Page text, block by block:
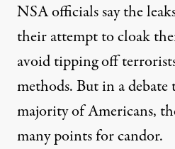
NSA officials say the
their attempt to cloak
avoid tipping off
methods. But in a debate
majority of Americans,
many points for candor.